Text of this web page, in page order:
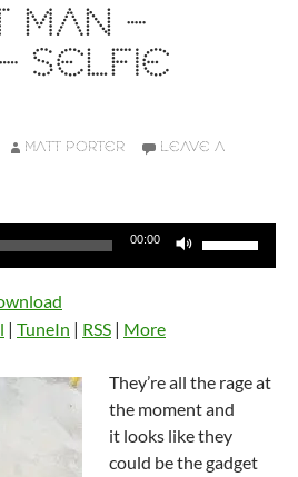
MAN –
SELFIE
MATT PORTER
LEAVE A
00:00
or
decrease
volume.
| TuneIn | RSS | More
They’re all the rage at
the moment and
it looks like they
could be the gadget